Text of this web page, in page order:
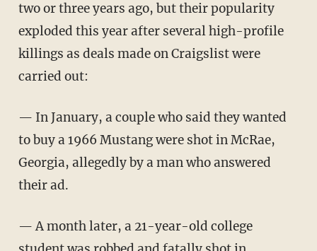
two or three years ago, but their popularity
exploded this year after several high-profile
killings as deals made on Craigslist were
carried out:
— In January, a couple who said they wanted
to buy a 1966 Mustang were shot in McRae,
Georgia, allegedly by a man who answered
their ad.
— A month later, a 21-year-old college